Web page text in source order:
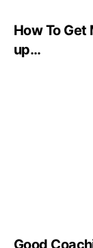
How To
up…
Good